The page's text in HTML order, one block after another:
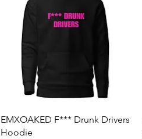
Rychlý náhled
EMXOAKED F*** Drunk Drivers
Hoodie